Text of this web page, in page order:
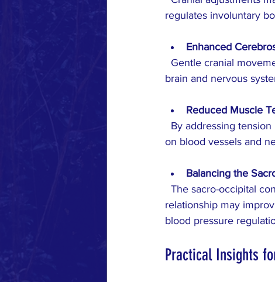
regulates involuntary
Enhanced
brain and nervous
Reduced Muscle
on blood vessels and
Balancing the
relationship may
blood pressure
Practical Insights